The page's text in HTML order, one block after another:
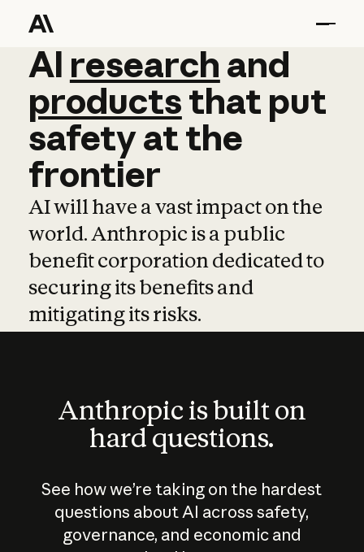
AI research and
AI research and
productsthat put
safetyatthe
frontier
AI will have a vast impact on the
world. Anthropic is a public
benefit corporation dedicated to
securing its benefits and
mitigating its risks.
Anthropic is built on
hard questions.
See how we’re taking on the hardest
questions about AI across safety,
governance, and economic and